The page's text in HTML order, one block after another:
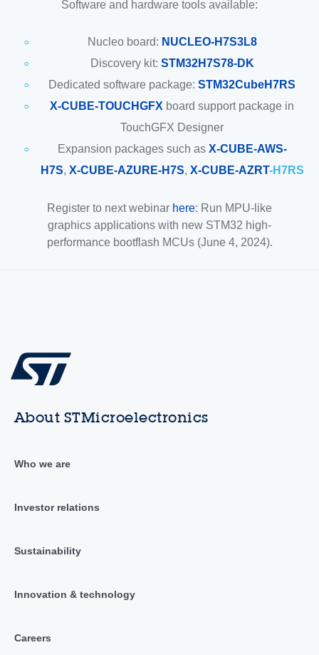
Software and hardware tools available:
Nucleo board: NUCLEO-H7S3L8
Discovery kit: STM32H7S78-DK
Dedicated software package: STM32CubeH7RS
X-CUBE-TOUCHGFX board support package in
TouchGFX Designer
Expansion packages such as X-CUBE-AWS-
H7S, X-CUBE-AZURE-H7S, X-CUBE-AZRT-H7RS
Register to next webinar here: Run MPU-like
graphics applications with new STM32 high-
performance bootflash MCUs (June 4, 2024).
About STMicroelectronics
Who we are
Investor relations
Sustainability
Innovation & technology
Careers